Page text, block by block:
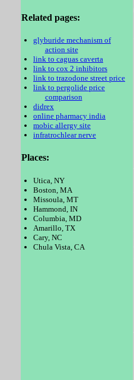
Related pages:
glyburide mechanism of
action site
link to caguas caverta
link to cox 2 inhibitors
link to trazodone street price
link to pergolide price
comparison
didrex
online pharmacy india
mobic allergy site
infratrochlear nerve
Places:
Utica, NY
Boston, MA
Missoula, MT
Hammond, IN
Columbia, MD
Amarillo, TX
Cary, NC
Chula Vista, CA